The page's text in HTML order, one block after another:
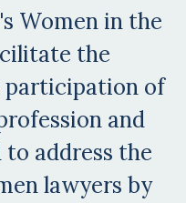
Women in the
the
participation of
and
address the
lawyers by